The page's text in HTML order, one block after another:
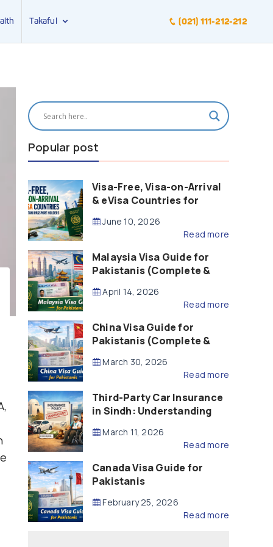
Takaful (021) 111-212-212
Popular post
Visa-Free, Visa-on-Arrival
& eVisa Countries for
(2026 Guide)
June 10, 2026
Read more
Malaysia Visa Guide for
Pakistanis (Complete &
April 14, 2026
Read more
China Visa Guide for
Pakistanis (Complete &
March 30, 2026
Read more
Third-Party Car Insurance
in Sindh: Understanding
Compensation
March 11, 2026
Read more
Canada Visa Guide for
Pakistanis
February 25, 2026
Read more